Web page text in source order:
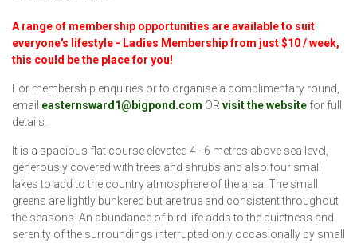
A range of membership opportunities areavailable to suit
everyone's lifestyle - Ladies Membership from just $10 / week,
this could be the place for you!
For membership enquiries or to organise a complimentary round,
email easternsward1@bigpond.com OR visit the website for full
details.
It is a spacious flat course elevated 4 - 6 metres above sea level,
generously covered with trees and shrubs and also four small
lakes to add to the country atmosphere of the area. The small
greens are lightly bunkered but are true and consistent throughout
the seasons. An abundance of bird life adds to the quietness and
serenity of the surroundings interrupted only occasionally by small